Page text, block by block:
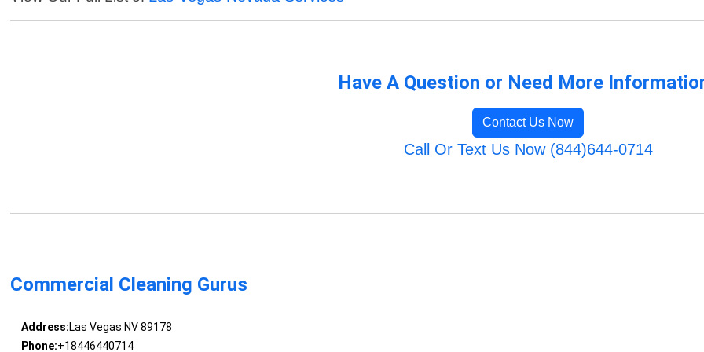
Have A Question or Need More
Contact Us Now
Call Or Text Us Now (844)644-0714
Commercial Cleaning Gurus
Address:Las Vegas NV 89178
Phone:+18446440714